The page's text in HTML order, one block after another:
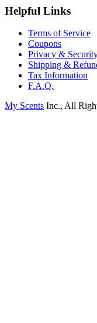
Helpful Links
Terms of Service
Coupons
Privacy &
Shipping &
Tax Information
F.A.Q.
My Scents Inc., All